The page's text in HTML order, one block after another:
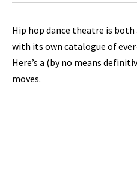
Hip hop dance theatre is
with its own catalogue of
Here’s a (by no means
moves.